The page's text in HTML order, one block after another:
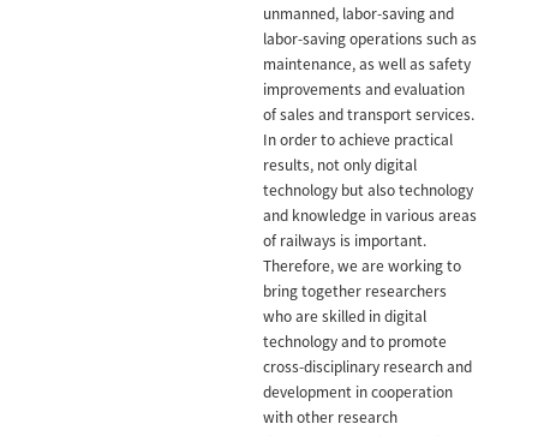
unmanned, labor-saving and
labor-saving operations such as
maintenance, as well as safety
improvements and evaluation
of sales and transport services.
In order to achieve practical
results, not only digital
technology but also technology
and knowledge in various areas
of railways is important.
Therefore, we are working to
bring together researchers
who are skilled in digital
technology and to promote
cross-disciplinary research and
development in cooperation
with other research